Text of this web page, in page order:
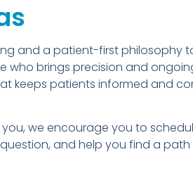
and a patient-first philosophy
who brings precision and
keeps patients informed and
we encourage you to
and help you find a